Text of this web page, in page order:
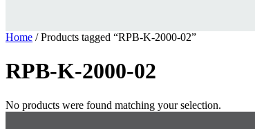
Home / Products tagged “RPB-K-2000-02”
RPB-K-2000-02
No products were found matching your selection.